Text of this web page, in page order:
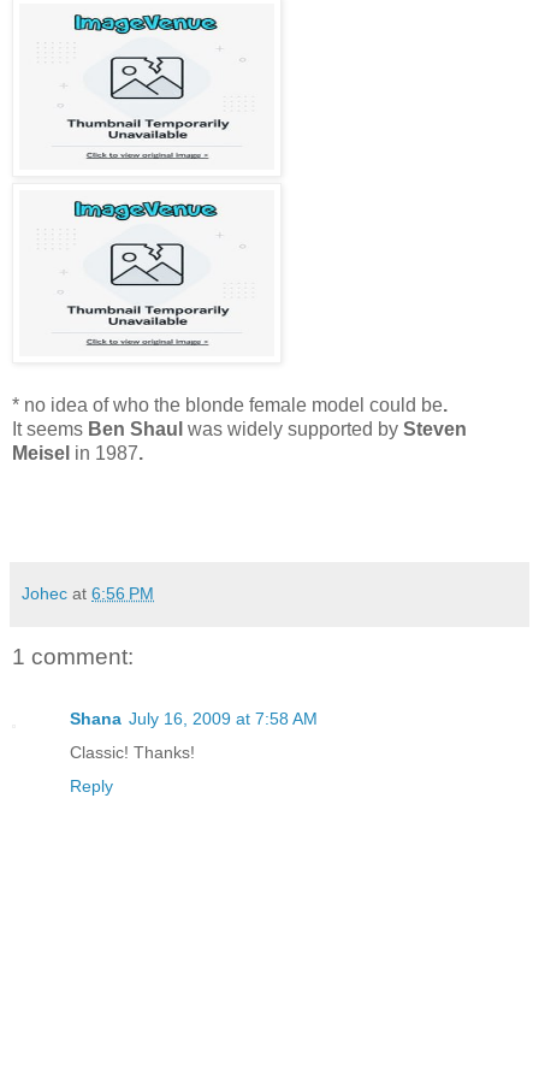
* no idea of who the blonde female model could be.
It seems Ben Shaul was widely supported by Steven
Meisel in 1987.
Johec at 6:56 PM
1 comment:
Shana July 16, 2009 at 7:58 AM
Classic! Thanks!
Reply